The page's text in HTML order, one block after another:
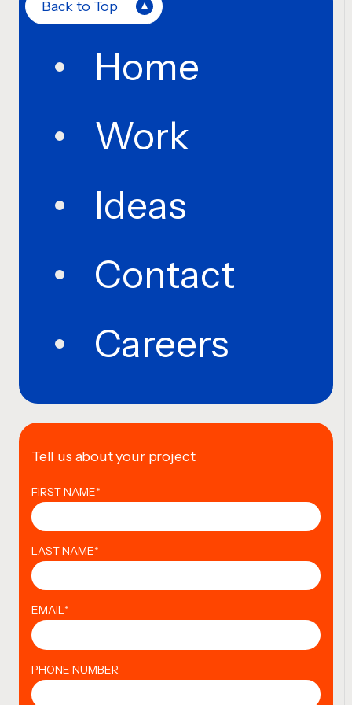
Back to Top
Home
Work
Ideas
Contact
Careers
Tell us about your project
FIRST NAME*
LAST NAME*
EMAIL*
PHONE NUMBER